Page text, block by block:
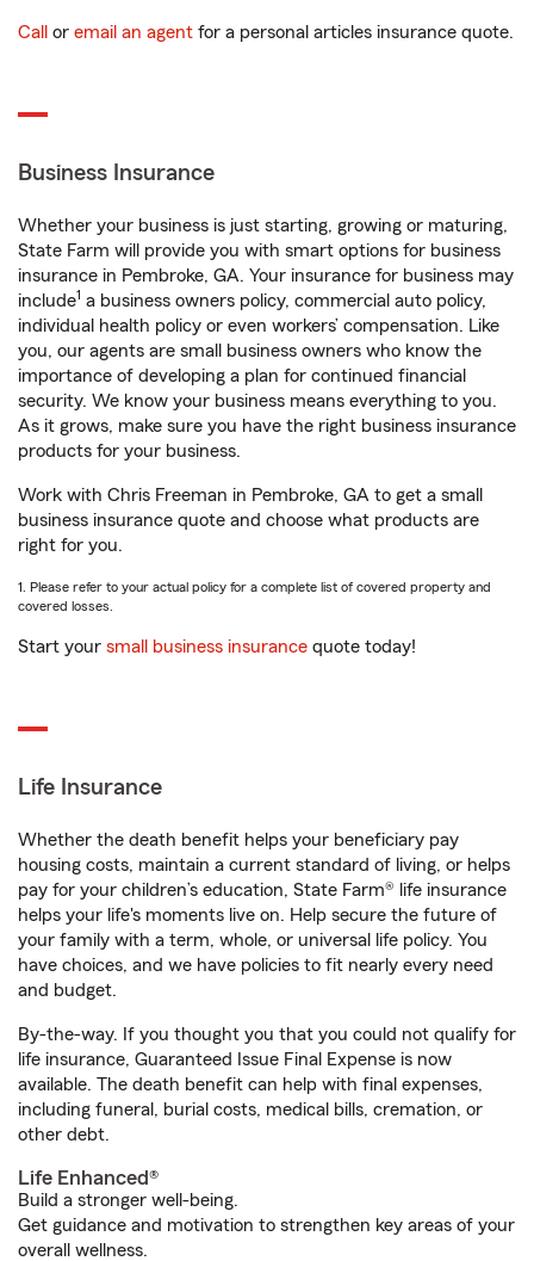
Call or email an agent for a personal articles insurance quote.
Business Insurance
Whether your business is just starting, growing or maturing,
State Farm will provide you with smart options for business
insurance in Pembroke, GA. Your insurance for business may
include1 a business owners policy, commercial auto policy,
individual health policy or even workers’ compensation. Like
you, our agents are small business owners who know the
importance of developing a plan for continued financial
security. We know your business means everything to you.
As it grows, make sure you have the right business insurance
products for your business.
Work with Chris Freeman in Pembroke, GA to get a small
business insurance quote and choose what products are
right for you.
1. Please refer to your actual policy for a complete list of covered property and
covered losses.
Start your small business insurance quote today!
Life Insurance
Whether the death benefit helps your beneficiary pay
housing costs, maintain a current standard of living, or helps
pay for your children’s education, State Farm® life insurance
helps your life's moments live on. Help secure the future of
your family with a term, whole, or universal life policy. You
have choices, and we have policies to fit nearly every need
and budget.
By-the-way. If you thought you that you could not qualify for
life insurance, Guaranteed Issue Final Expense is now
available. The death benefit can help with final expenses,
including funeral, burial costs, medical bills, cremation, or
other debt.
Life Enhanced®
Build a stronger well-being.
Get guidance and motivation to strengthen key areas of your
overall wellness.